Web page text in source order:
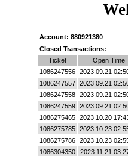
Account: 880921380
Closed Transactions:
Ticket
Open Time
1086247556
2023.09.21
1086247557
2023.09.21
1086247558
2023.09.21
1086247559
2023.09.21
1086275465
2023.10.20
1086275785
2023.10.23
1086275786
2023.10.23
1086304350
2023.11.21